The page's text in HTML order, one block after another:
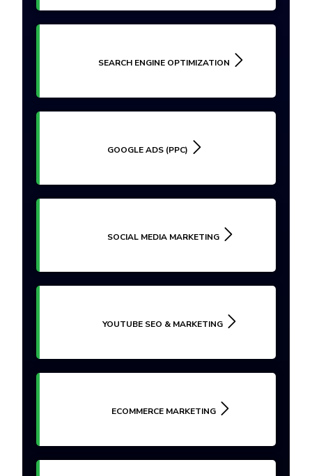
SEARCH ENGINE OPTIMIZATION
GOOGLE ADS (PPC)
SOCIAL MEDIA MARKETING
YOUTUBE SEO & MARKETING
ECOMMERCE MARKETING